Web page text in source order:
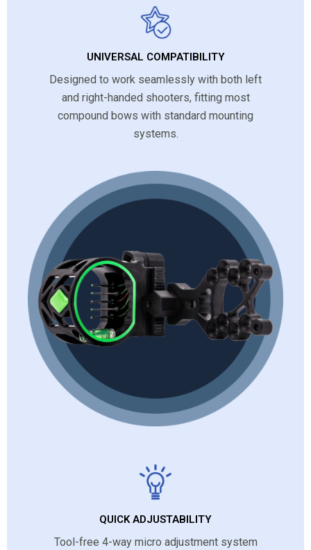
UNIVERSAL COMPATIBILITY
Designed to work seamlessly with both left
and right-handed shooters, fitting most
compound bows with standard mounting
systems.
QUICK ADJUSTABILITY
Tool-free 4-way micro adjustment system